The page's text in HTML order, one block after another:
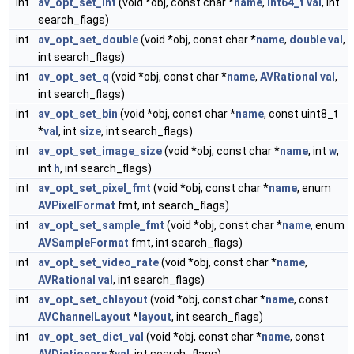
search_flags)
int
av_opt_set_double(void *obj, const char *name, doubleval ,
int search_flags)
int
av_opt_set_q (void *obj, const char *name, AVRational val ,
int search_flags)
int
av_opt_set_bin (void *obj, const char *name, const uint8_t
*val , int size, int search_flags)
int
av_opt_set_image_size(void *obj, const char *name, int w,
int h, int search_flags)
int
av_opt_set_pixel_fmt (void *obj, const char *name, enum
AVPixelFormat fmt, int search_flags)
int
av_opt_set_sample_fmt (void *obj, const char *name, enum
AVSampleFormat fmt, int search_flags)
int
av_opt_set_video_rate(void *obj, const char *name,
AVRational val , int search_flags)
int
av_opt_set_chlayout (void *obj, const char *name, const
AVChannelLayout * layout, int search_flags)
int
av_opt_set_dict_val (void *obj, const char *name, const